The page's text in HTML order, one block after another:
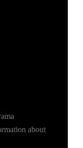
about